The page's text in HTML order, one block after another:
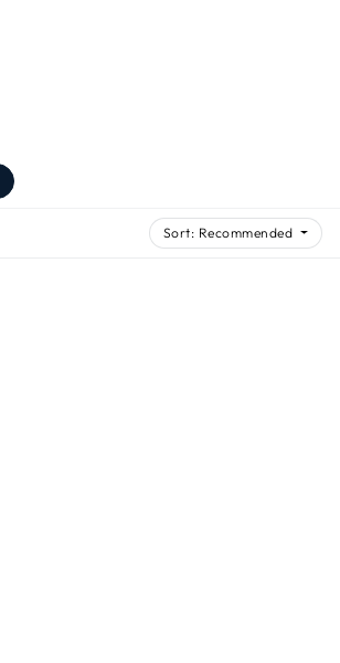
Sort: Recommended